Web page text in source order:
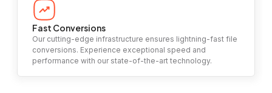
Fast Conversions
Our cutting-edge infrastructure ensures lightning-fast file
conversions. Experience exceptional speed and
performance with our state-of-the-art technology.